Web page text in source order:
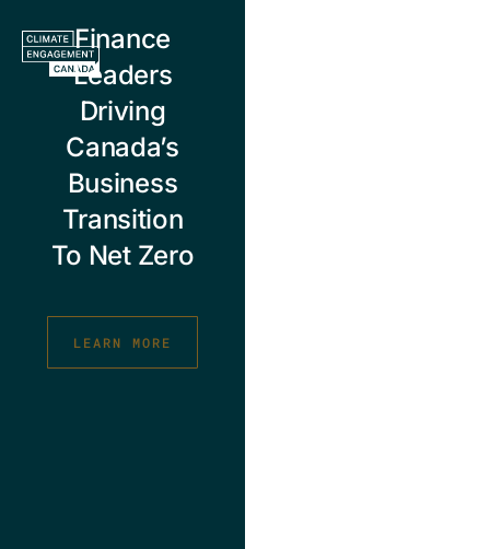
content
Finance
Leaders
Driving
Canada’s
Business
Transition
To Net Zero
LEARN MORE